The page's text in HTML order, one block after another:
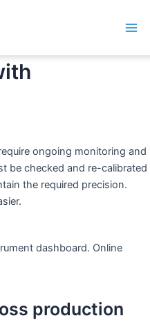
ongoing monitoring and
be checked and re-calibrated
the required precision.
production